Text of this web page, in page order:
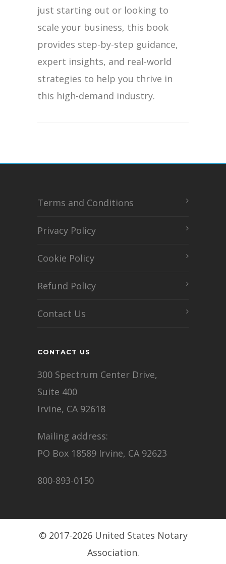
just starting out or looking to
scale your business, this book
provides step-by-step guidance,
expert insights, and real-world
strategies to help you thrive in
this high-demand industry.
Terms and Conditions
Privacy Policy
Cookie Policy
Refund Policy
Contact Us
CONTACT US
300 Spectrum Center Drive,
Suite 400
Irvine, CA 92618
Mailing address:
PO Box 18589 Irvine, CA 92623
800-893-0150
© 2017-2026 United States Notary
Association.